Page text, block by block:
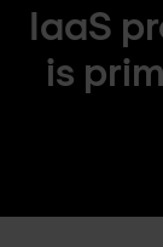
IaaS
is